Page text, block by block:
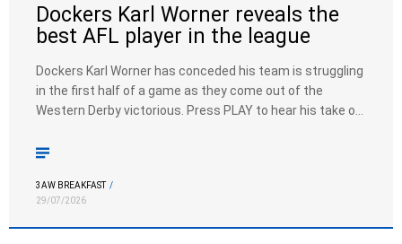
Dockers Karl Worner reveals the
best AFL player in the league
Dockers Karl Worner has conceded his team is struggling
in the first half of a game as they come out of the
Western Derby victorious. Press PLAY to hear his take on
half, we did jump into the game quite well … but […]
3AW BREAKFAST /
29/07/2026